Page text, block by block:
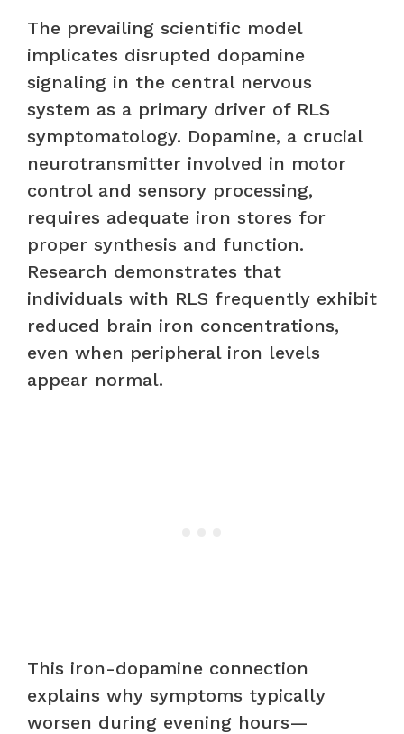
The prevailing scientific model
implicates disrupted dopamine
signaling in the central nervous
system as a primary driver of RLS
symptomatology. Dopamine, a crucial
neurotransmitter involved in motor
control and sensory processing,
requires adequate iron stores for
proper synthesis and function.
Research demonstrates that
individuals with RLS frequently exhibit
reduced brain iron concentrations,
even when peripheral iron levels
appear normal.
This iron-dopamine connection
explains why symptoms typically
worsen during evening hours—